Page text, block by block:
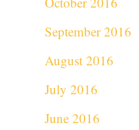
September 2016
August 2016
July 2016
June 2016